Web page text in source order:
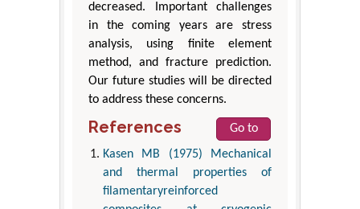
decreased. Important challenges
in the coming years are stress
analysis, using finite element
method, and fracture prediction.
Our future studies will be directed
to address these concerns.
References
Go to
Kasen MB (1975) Mechanical
and thermal properties of
filamentaryreinforced